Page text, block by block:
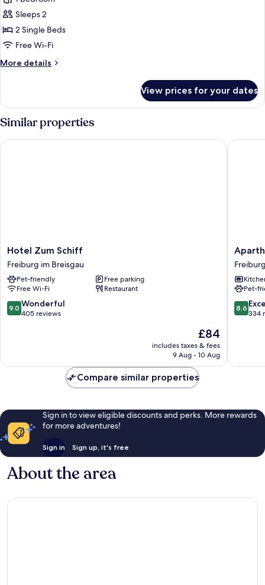
Double
or
Twin
Non
Sleeps 2
2 Single Beds
Free Wi-Fi
More details
More
Double
or
Twin
Room,
Non
View prices for your dates
Similar properties
Hotel
Zum
Schiff
Freiburg
im
Breisgau
Hotel Zum Schiff
Freiburg im Breisgau
Pet-friendly
Free parking
Free Wi-Fi
Restaurant
9.0
out
reviews
9.0 Wonderful
405 reviews
The
price
is
£84
includes taxes & fees
9 Aug - 10 Aug
Hotel Zum Schiff
Adagio
Access
Freiburg
Freiburg
im
Pet-
8.6
out
reviews
8.6
334
Compare similar properties
Sign in to view eligible discounts and perks. More rewards
for more adventures!
Sign in Sign up, it's free
About the area